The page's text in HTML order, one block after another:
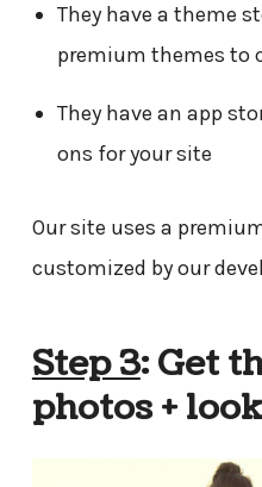
They have a theme
premium themes to
They have an app
ons for your site
Our site uses a
customized by our
Step 3: Get
photos +